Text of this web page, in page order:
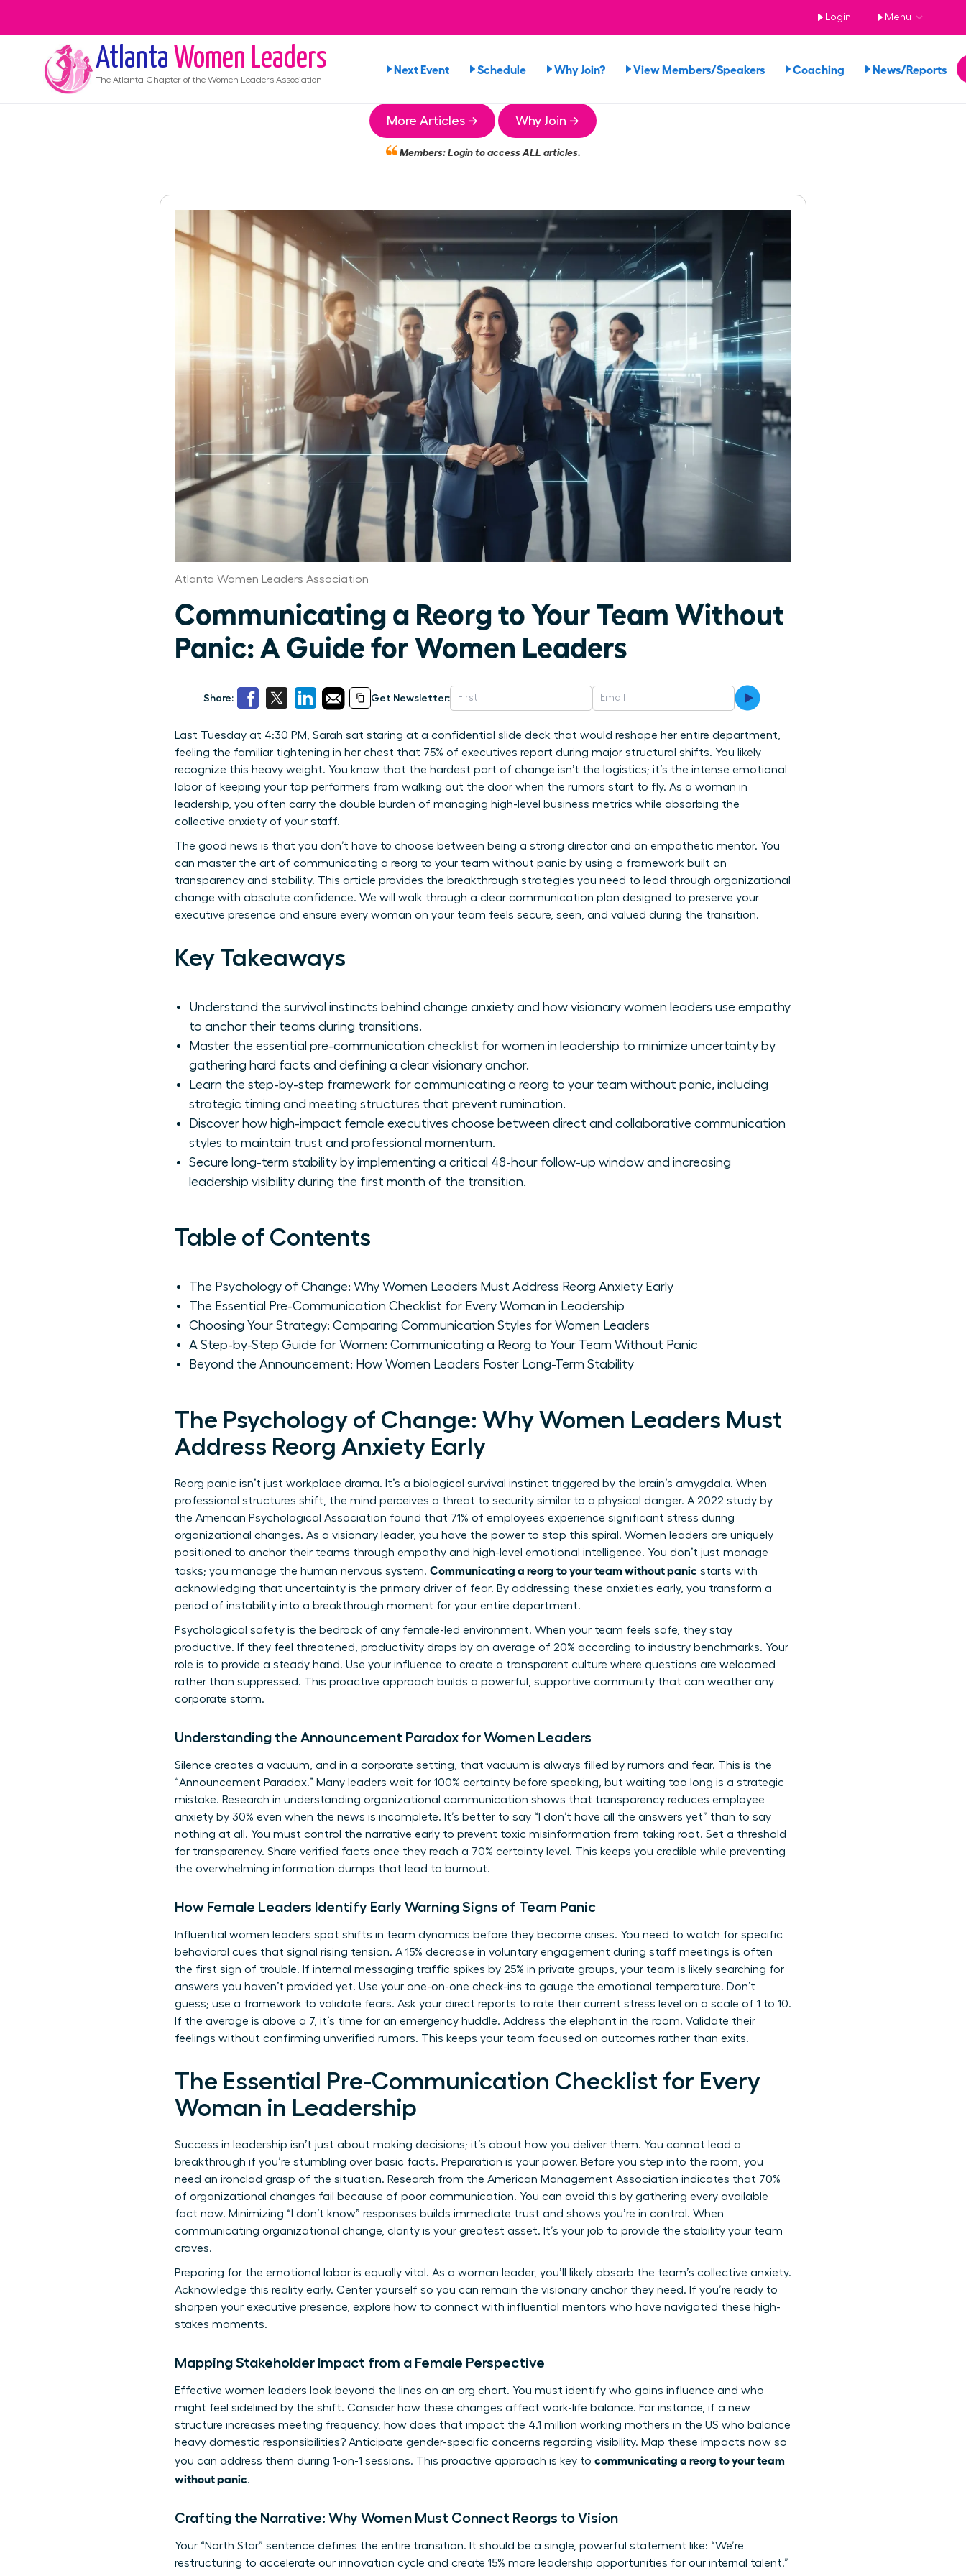
Login Menu
Atlanta Women Leaders
The Atlanta Chapter of the Women Leaders Association
Next Event Schedule Why Join? View Members/Speakers Coaching News/Reports
More Articles → Why Join →
Members:Loginto access ALL articles.
Atlanta Women Leaders Association
Communicating a Reorg to Your Team Without
Panic: A Guide for Women Leaders
Share: Get Newsletter:
Last Tuesday at 4:30 PM, Sarah sat staring at a confidential slide deck that would reshape her entire department,
feeling the familiar tightening in her chest that 75% of executives report during major structural shifts. You likely
recognize this heavy weight. You know that the hardest part of change isn’t the logistics; it’s the intense emotional
labor of keeping your top performers from walking out the door when the rumors start to fly. As a woman in
leadership, you often carry the double burden of managing high-level business metrics while absorbing the
collective anxiety of your staff.
The good news is that you don’t have to choose between being a strong director and an empathetic mentor. You
can master the art of communicating a reorg to your team without panic by using a framework built on
transparency and stability. This article provides the breakthrough strategies you need to lead through organizational
change with absolute confidence. We will walk through a clear communication plan designed to preserve your
executive presence and ensure every woman on your team feels secure, seen, and valued during the transition.
Key Takeaways
Understand the survival instincts behind change anxiety and how visionary women leaders use empathy
to anchor their teams during transitions.
Master the essential pre-communication checklist for women in leadership to minimize uncertainty by
gathering hard facts and defining a clear visionary anchor.
Learn the step-by-step framework for communicating a reorg to your team without panic, including
strategic timing and meeting structures that prevent rumination.
Discover how high-impact female executives choose between direct and collaborative communication
styles to maintain trust and professional momentum.
Secure long-term stability by implementing a critical 48-hour follow-up window and increasing
leadership visibility during the first month of the transition.
Table of Contents
The Psychology of Change: Why Women Leaders Must Address Reorg Anxiety Early
The Essential Pre-Communication Checklist for Every Woman in Leadership
Choosing Your Strategy: Comparing Communication Styles for Women Leaders
A Step-by-Step Guide for Women: Communicating a Reorg to Your Team Without Panic
Beyond the Announcement: How Women Leaders Foster Long-Term Stability
The Psychology of Change: Why Women Leaders Must
Address Reorg Anxiety Early
Reorg panic isn’t just workplace drama. It’s a biological survival instinct triggered by the brain’s amygdala. When
professional structures shift, the mind perceives a threat to security similar to a physical danger. A 2022 study by
the American Psychological Association found that 71% of employees experience significant stress during
organizational changes. As a visionary leader, you have the power to stop this spiral. Women leaders are uniquely
positioned to anchor their teams through empathy and high-level emotional intelligence. You don’t just manage
tasks; you manage the human nervous system. Communicating a reorg to your team without panic starts with
acknowledging that uncertainty is the primary driver of fear. By addressing these anxieties early, you transform a
period of instability into a breakthrough moment for your entire department.
Psychological safety is the bedrock of any female-led environment. When your team feels safe, they stay
productive. If they feel threatened, productivity drops by an average of 20% according to industry benchmarks. Your
role is to provide a steady hand. Use your influence to create a transparent culture where questions are welcomed
rather than suppressed. This proactive approach builds a powerful, supportive community that can weather any
corporate storm.
Understanding the Announcement Paradox for Women Leaders
Silence creates a vacuum, and in a corporate setting, that vacuum is always filled by rumors and fear. This is the
“Announcement Paradox.” Many leaders wait for 100% certainty before speaking, but waiting too long is a strategic
mistake. Research in understanding organizational communication shows that transparency reduces employee
anxiety by 30% even when the news is incomplete. It’s better to say “I don’t have all the answers yet” than to say
nothing at all. You must control the narrative early to prevent toxic misinformation from taking root. Set a threshold
for transparency. Share verified facts once they reach a 70% certainty level. This keeps you credible while preventing
the overwhelming information dumps that lead to burnout.
How Female Leaders Identify Early Warning Signs of Team Panic
Influential women leaders spot shifts in team dynamics before they become crises. You need to watch for specific
behavioral cues that signal rising tension. A 15% decrease in voluntary engagement during staff meetings is often
the first sign of trouble. If internal messaging traffic spikes by 25% in private groups, your team is likely searching for
answers you haven’t provided yet. Use your one-on-one check-ins to gauge the emotional temperature. Don’t
guess; use a framework to validate fears. Ask your direct reports to rate their current stress level on a scale of 1 to 10.
If the average is above a 7, it’s time for an emergency huddle. Address the elephant in the room. Validate their
feelings without confirming unverified rumors. This keeps your team focused on outcomes rather than exits.
The Essential Pre-Communication Checklist for Every
Woman in Leadership
Success in leadership isn’t just about making decisions; it’s about how you deliver them. You cannot lead a
breakthrough if you’re stumbling over basic facts. Preparation is your power. Before you step into the room, you
need an ironclad grasp of the situation. Research from the American Management Association indicates that 70%
of organizational changes fail because of poor communication. You can avoid this by gathering every available
fact now. Minimizing “I don’t know” responses builds immediate trust and shows you’re in control. When
communicating organizational change, clarity is your greatest asset. It’s your job to provide the stability your team
craves.
Preparing for the emotional labor is equally vital. As a woman leader, you’ll likely absorb the team’s collective anxiety.
Acknowledge this reality early. Center yourself so you can remain the visionary anchor they need. If you’re ready to
sharpen your executive presence, explore how to connect with influential mentors who have navigated these high-
stakes moments.
Mapping Stakeholder Impact from a Female Perspective
Effective women leaders look beyond the lines on an org chart. You must identify who gains influence and who
might feel sidelined by the shift. Consider how these changes affect work-life balance. For instance, if a new
structure increases meeting frequency, how does that impact the 4.1 million working mothers in the US who balance
heavy domestic responsibilities? Anticipate gender-specific concerns regarding visibility. Map these impacts now so
you can address them during 1-on-1 sessions. This proactive approach is key to communicating a reorg to your team
without panic.
Crafting the Narrative: Why Women Must Connect Reorgs to Vision
Your “North Star” sentence defines the entire transition. It should be a single, powerful statement like: “We’re
restructuring to accelerate our innovation cycle and create 15% more leadership opportunities for our internal talent.”